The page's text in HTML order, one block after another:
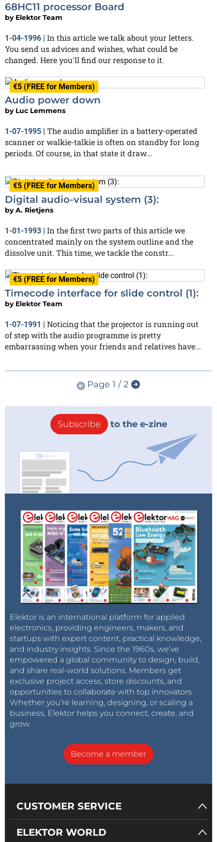
68HC11 processor Board
by Elektor Team
1-04-1996 | In this article we talk about your letters.
You send us advices and wishes, what could be
changed. Here you'll find our response to it.
€5 (FREE for Members)
Audio power down
by Luc Lemmens
1-07-1995
The audio amplifier in a battery-operated
scanner or walkie-talkie is often on standby for long
periods. Of course, in that state it draw...
€5 (FREE for Members)
Digital audio-visual system (3):
byA. Rietjens
1-01-1993 | In the first two parts of this article we
concentrated mainly on the system outline and the
dissolve unit. This time, we tackle the constr...
€5 (FREE for Members)
Timecode interface for slide control (1):
by Elektor Team
1-07-1991 | Noticing that the projector is running out
of step with the audio programme is pretty
embarrassing when your friends and relatives have...
Page 1 / 2
Subscribe to the e-zine
Elektor is an international platform for applied
electronics, providing engineers, makers, and
startups with expert content, practical knowledge,
and industry insights. Since the 1960s, we’ve
empowered a global community to design, build,
and share real-world solutions. Members get
exclusive project access, store discounts, and
opportunities to collaborate with top innovators.
Whether you’re learning, designing, or scaling a
business, Elektor helps you connect, create, and
grow.
Become a member
CUSTOMER SERVICE
ELEKTOR WORLD